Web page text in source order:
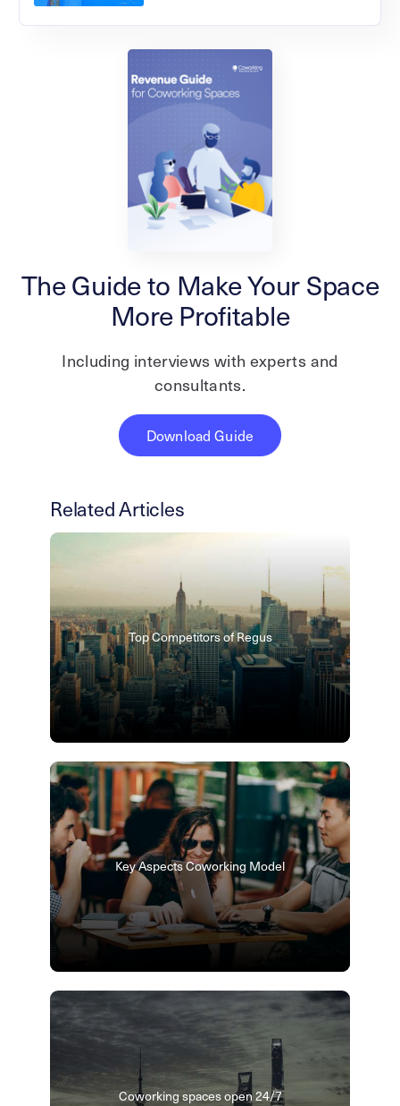
The Guide to Make Your Space
More Profitable
Including interviews with experts and
consultants.
Download Guide
Related Articles
Top Competitors of Regus
Key Aspects Coworking Model
Coworking spaces open 24/7